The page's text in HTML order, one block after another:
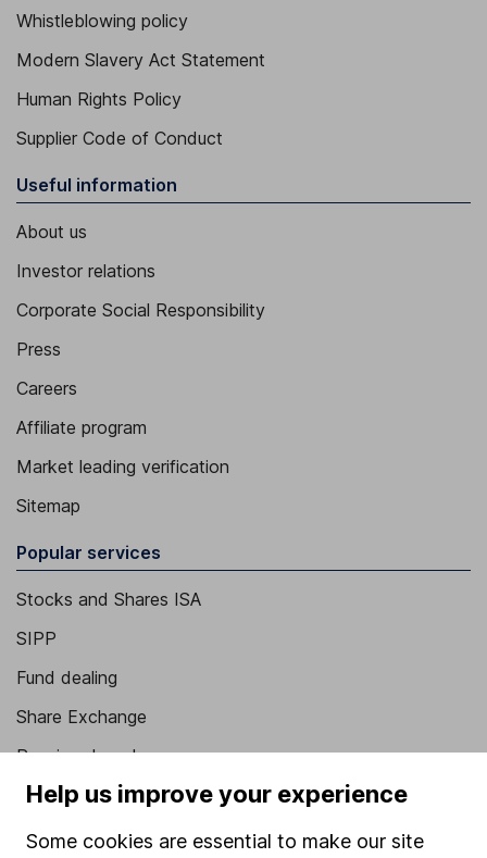
Whistleblowing policy
Modern Slavery Act Statement
Human Rights Policy
Supplier Code of Conduct
Useful information
About us
Investor relations
Corporate Social Responsibility
Press
Careers
Affiliate program
Market leading verification
Sitemap
Popular services
Stocks and Shares ISA
SIPP
Fund dealing
Share Exchange
Pension drawdown
Savings accounts
Lifetime ISA
Help us improve your experience
Some cookies are essential to make our site